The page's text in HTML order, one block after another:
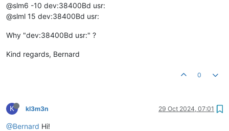
@slm6 -10 dev:38400Bd usr:
@slml 15 dev:38400Bd usr:
Why "dev:38400Bd usr:" ?
Kind regards, Bernard
0
K kl3m3n 29 Oct 2024, 07:01
@Bernard Hi!